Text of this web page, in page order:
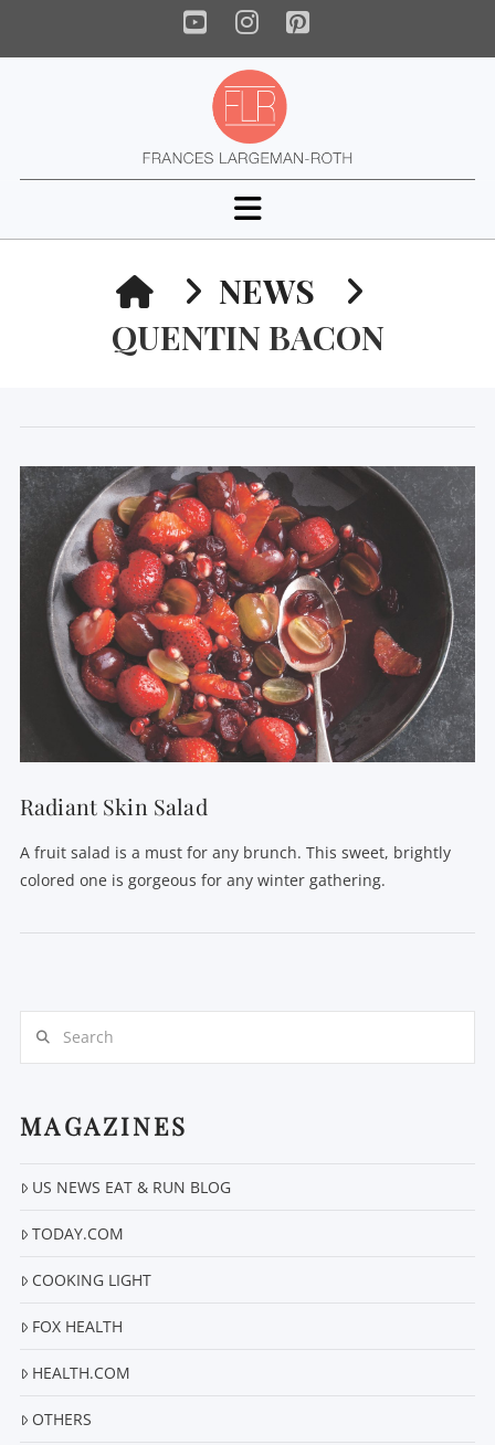
YouTube
Instagram
Pinterest
Navigation
HOMENEWS
QUENTIN BACON
Radiant Skin Salad
A fruit salad is a must for any brunch. This sweet, brightly
colored one is gorgeous for any winter gathering.
MAGAZINES
US NEWS EAT & RUN BLOG
TODAY.COM
COOKING LIGHT
FOX HEALTH
HEALTH.COM
OTHERS